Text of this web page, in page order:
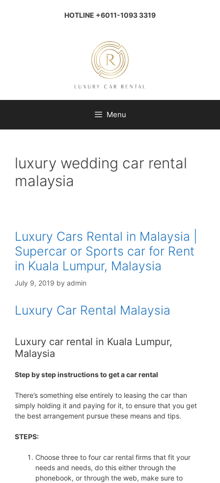
HOTLINE +6011-1093 3319
Menu
luxury wedding car rental
malaysia
Luxury Cars Rental in Malaysia |
Supercar or Sports car for Rent
in Kuala Lumpur, Malaysia
July 9, 2019 by admin
Luxury Car Rental Malaysia
Luxury car rental in Kuala Lumpur,
Malaysia
Step by step instructions to get a car rental
There’s something else entirely to leasing the car than
simply holding it and paying for it, to ensure that you get
the best arrangement pursue these means and tips.
STEPS:
Choose three to four car rental firms that fit your
needs and needs, do this either through the
phonebook, or through the web, make sure to